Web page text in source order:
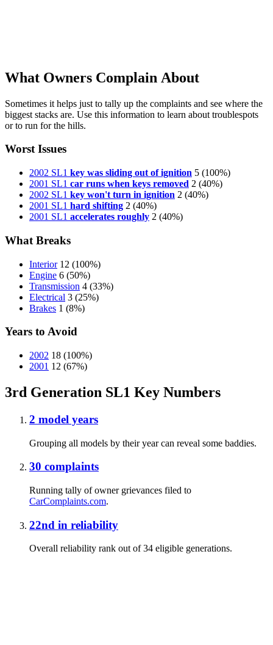
What Owners Complain About
Sometimes it helps just to tally up the complaints and see where the
biggest stacks are. Use this information to learn about troublespots
or to run for the hills.
Worst Issues
2002 SL1 key was sliding out of ignition 5 (100%)
2001 SL1 car runs when keys removed 2 (40%)
2002 SL1 key won't turn in ignition 2 (40%)
2001 SL1 hard shifting 2 (40%)
2001 SL1 accelerates roughly 2 (40%)
What Breaks
Interior 12 (100%)
Engine 6 (50%)
Transmission 4 (33%)
Electrical 3 (25%)
Brakes 1 (8%)
Years to Avoid
2002 18 (100%)
2001 12 (67%)
3rd Generation SL1 Key Numbers
2 model years
Grouping all models by their year can reveal some baddies.
30 complaints
Running tally of owner grievances filed to
CarComplaints.com.
22nd in reliability
Overall reliability rank out of 34 eligible generations.